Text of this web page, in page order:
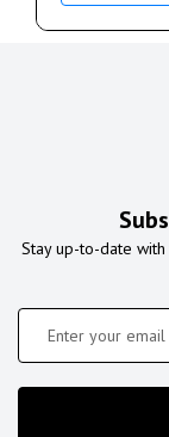
Stay up-to-date